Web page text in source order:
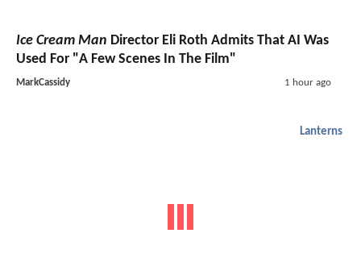
Ice Cream Man Director Eli Roth Admits That AI Was
Used For "A Few Scenes In The Film"
MarkCassidy 1 hour ago
Lanterns